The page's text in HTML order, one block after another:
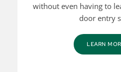
without even having to
door entry
LEARN